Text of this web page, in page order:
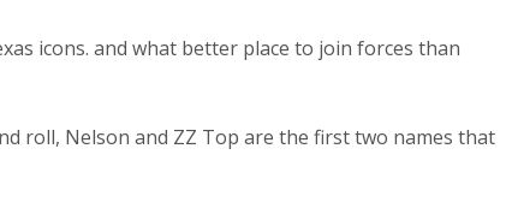
icons. and what better place to join forces than
roll, Nelson and ZZ Top are the first two names that